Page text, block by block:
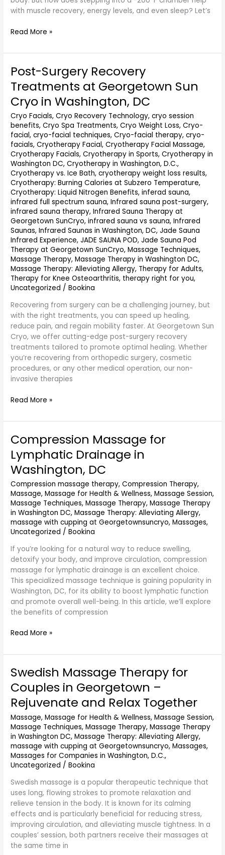
with muscle recovery, energy levels, and even sleep? Let’s
Read More »
Post-Surgery Recovery
Treatments at Georgetown Sun
Cryo in Washington, DC
Cryo Facials,Cryo Recovery Technology,cryo session
benefits,Cryo Spa Treatments,Cryo Weight Loss,Cryo-
facial,cryo-facial techniques,Cryo-facial therapy,cryo-
facials,Cryotherapy Facial,Cryotherapy Facial Massage,
Cryotherapy Facials,Cryotherapy in Sports,Cryotherapy in
Washington DC,Cryotherapy in Washington, D.C.,
Cryotherapy vs. Ice Bath,cryotherapy weight loss results,
Cryotherapy: Burning Calories at Subzero Temperature,
Cryotherapy: Liquid Nitrogen Benefits,inferad sauna,
infrared full spectrum sauna,Infrared sauna post-surgery,
infrared sauna therapy,Infrared Sauna Therapy at
Georgetown SunCryo,infrared sauna vs sauna,Infrared
Saunas,Infrared Saunas in Washington, DC,Jade Sauna
Infrared Experience,JADE SAUNA POD,Jade Sauna Pod
Therapy at Georgetown SunCryo,Massage Techniques,
Massage Therapy,Massage Therapy in Washington DC,
Massage Therapy: Alleviating Allergy, Therapy for Adults,
Therapy for Knee Osteoarthritis, therapy right for you,
Uncategorized /Bookina
Recovering from surgery can be a challenging journey, but
with the right treatments, you can speed up healing,
reduce pain, and regain mobility faster. At Georgetown Sun
Cryo, we offer cutting-edge post-surgery recovery
treatments tailored to promote optimal healing. Whether
you’re recovering from orthopedic surgery, cosmetic
procedures, or any other medical operation, our non-
invasive therapies
Post-
Recovery
Treatments
Georgetown
Sun
Cryo
in
Washington,
DC
Read More »
Compression Massage for
Lymphatic Drainage in
Washington, DC
Compression massage therapy,Compression Therapy,
Massage,Massage for Health & Wellness,Massage Session,
Massage Techniques,Massage Therapy,Massage Therapy
in Washington DC,Massage Therapy: Alleviating Allergy,
massage with cupping at Georgetownsuncryo,Massages,
Uncategorized /Bookina
If you’re looking for a natural way to reduce swelling,
detoxify your body, and improve circulation, compression
massage for lymphatic drainage is an excellent choice.
This specialized massage technique is gaining popularity in
Washington, DC, for its ability to boost lymphatic function
and promote overall well-being. In this article, we’ll explore
the benefits of compression
Compression
Massage
for
Lymphatic
in
Washington,
DC
Read More »
Swedish Massage Therapy for
Couples in Georgetown –
Rejuvenate and Relax Together
Massage,Massage for Health & Wellness,Massage Session,
Massage Techniques,Massage Therapy,Massage Therapy
in Washington DC,Massage Therapy: Alleviating Allergy,
massage with cupping at Georgetownsuncryo,Massages,
Massages for Companies in Washington, D.C.,
Uncategorized /Bookina
Swedish massage is a popular therapeutic technique that
uses long, flowing strokes to promote relaxation and
relieve tension in the body. It is known for its calming
effects and is particularly beneficial for reducing stress,
improving circulation, and alleviating muscle tightness. In a
couples’ session, both partners receive their massages at
the same time in
Swedish
Therapy
for
Couples
in
Georgetown
–
Rejuvenate
and
Together